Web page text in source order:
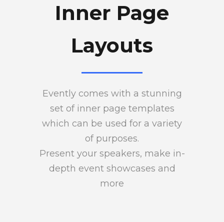
Inner Page
Layouts
Evently comes with a stunning
set of inner page templates
which can be used for a variety
of purposes.
Present your speakers, make in-
depth event showcases and
more